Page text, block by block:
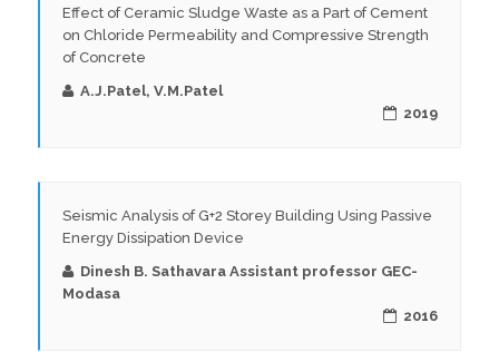
Effect of Ceramic Sludge Waste as a Part of Cement
on Chloride Permeability and Compressive Strength
of Concrete
A.J.Patel, V.M.Patel
2019
Seismic Analysis of G+2 Storey Building Using Passive
Energy Dissipation Device
Dinesh B. Sathavara Assistant professor GEC-
Modasa
2016